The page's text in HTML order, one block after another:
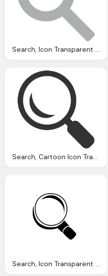
Search, Icon Transparent Images Vector
Search, Icon Transparent Images Vector